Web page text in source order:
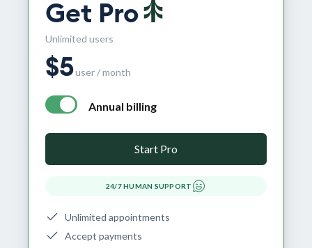
Get Pro
Unlimited users
$5user / month
annual billing - free plan $0 per month, pro plan $5 per
Annual billing
Start Pro
24/7 HUMAN SUPPORT
Unlimited appointments
Accept payments